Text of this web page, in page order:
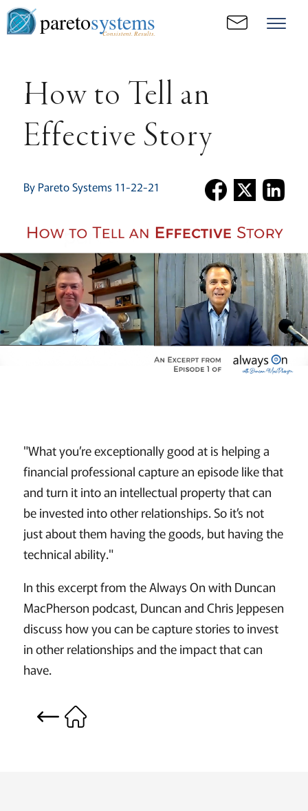
paretosystems
Consistent. Results.
How to Tell an
Effective Story
By Pareto Systems 11-22-21
"What you’re exceptionally good at is helping a
financial professional capture an episode like that
and turn it into an intellectual property that can
be invested into other relationships. So it’s not
just about them having the goods, but having the
technical ability."
In this excerpt from the Always On with Duncan
MacPherson podcast, Duncan and Chris Jeppesen
discuss how you can be capture stories to invest
in other relationships and the impact that can
have.